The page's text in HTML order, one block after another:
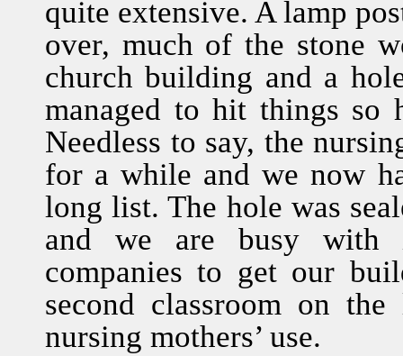
quite extensive. A lamp
over, much of the stone
church building and a
managed to hit things so
Needless to say, the
for a while and we now
long list. The hole was
and we are busy with
companies to get our
second classroom on
nursing mothers’ use.